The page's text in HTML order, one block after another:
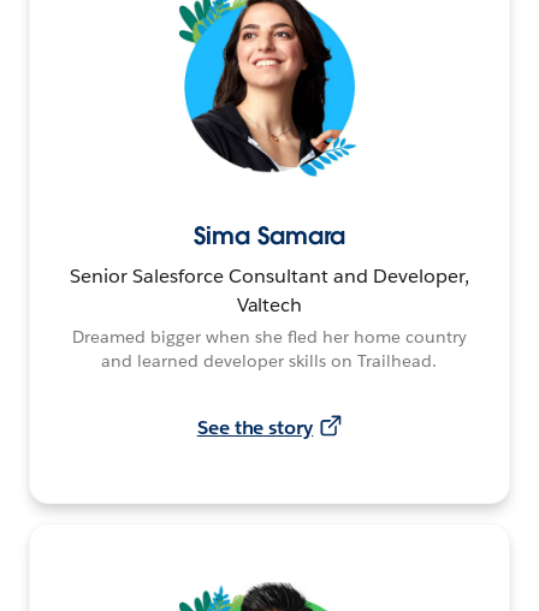
Sima Samara
Senior Salesforce Consultant and Developer,
Valtech
Dreamed bigger when she fled her home country
and learned developer skills on Trailhead.
See the story